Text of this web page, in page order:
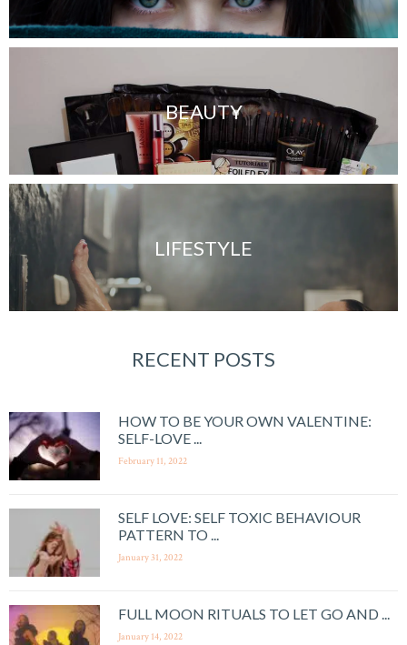
BEAUTY
LIFESTYLE
RECENT POSTS
HOW TO BE YOUR OWN VALENTINE:
SELF-LOVE ...
February 11, 2022
SELF LOVE: SELF TOXIC BEHAVIOUR
PATTERN TO ...
January 31, 2022
FULL MOON RITUALS TO LET GO AND ...
January 14, 2022